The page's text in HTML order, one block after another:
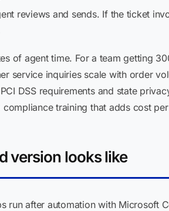
reviews and sends. If the ticket
of agent time. For a team getting
service inquiries scale with order
DSS requirements and state
training that adds cost
version looks like
run after automation with Microsoft